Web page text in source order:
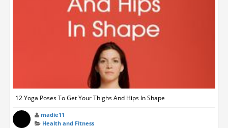
12 Yoga Poses To Get Your Thighs And Hips In Shape
madie11
Health and Fitness